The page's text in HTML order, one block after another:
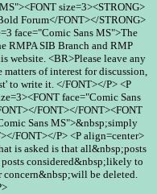
size=3><STRONG>
Forum</FONT></STRONG>
face="Comic Sans MS">The
RMPA SIB Branch and RMP
website. <BR>Please leave any
matters of interest for discussion,
to write it. </FONT></P> <P
face="Comic Sans
FONT></FONT><FONT
Sans MS">&nbsp;simply
FONT></P> <P align=center>
is asked is that all&nbsp;posts
considered&nbsp;likely to
concern&nbsp;will be deleted.